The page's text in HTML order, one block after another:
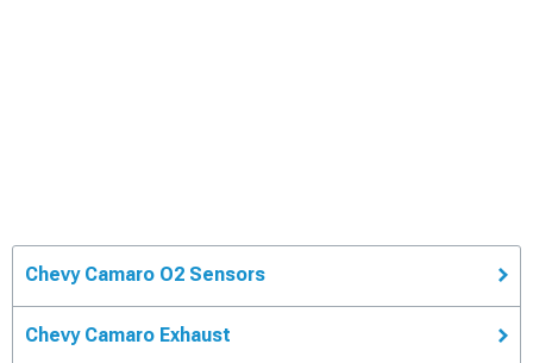
Chevy Camaro O2 Sensors
Chevy Camaro Exhaust